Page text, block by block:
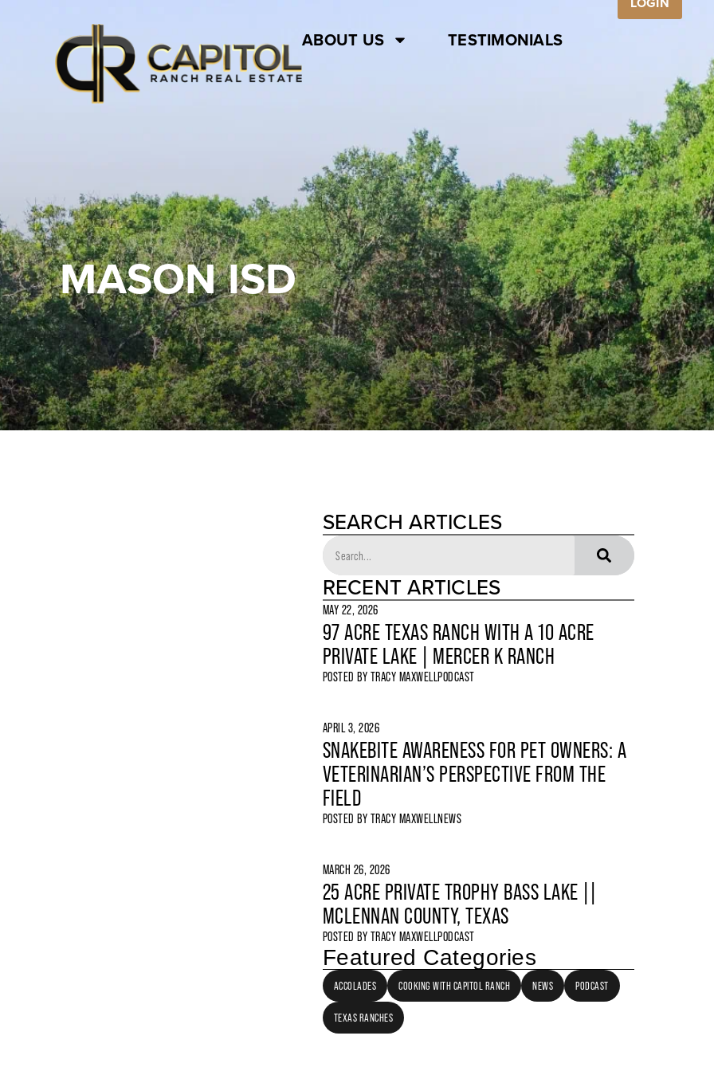
ABOUT US TESTIMONIALS
MASON ISD
SEARCH ARTICLES
RECENT ARTICLES
MAY 22, 2026
97 ACRE TEXAS RANCH WITH A 10 ACRE
PRIVATE LAKE | MERCER K RANCH
POSTED BY TRACY MAXWELLPODCAST
APRIL 3, 2026
SNAKEBITE AWARENESS FOR PET OWNERS: A
VETERINARIAN’S PERSPECTIVE FROM THE
FIELD
POSTED BY TRACY MAXWELLNEWS
MARCH 26, 2026
25 ACRE PRIVATE TROPHY BASS LAKE ||
MCLENNAN COUNTY, TEXAS
POSTED BY TRACY MAXWELLPODCAST
Featured Categories
ACCOLADES COOKING WITH CAPITOL RANCH NEWS PODCAST
TEXAS RANCHES